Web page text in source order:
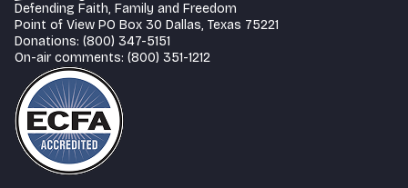
Defending Faith, Family and Freedom
Point of View PO Box 30 Dallas, Texas 75221
Donations: (800) 347-5151
On-air comments: (800) 351-1212